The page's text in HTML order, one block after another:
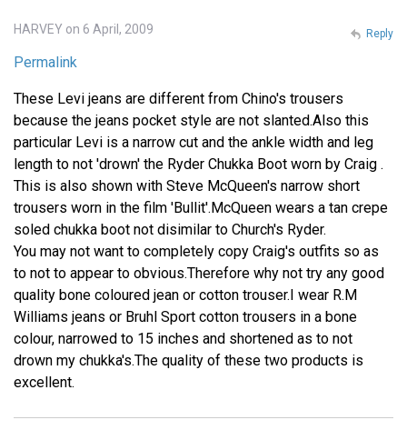
HARVEY on 6 April, 2009
Permalink
These Levi jeans are different from Chino's trousers
because the jeans pocket style are not slanted.Also this
particular Levi is a narrow cut and the ankle width and leg
length to not 'drown' the Ryder Chukka Boot worn by Craig .
This is also shown with Steve McQueen's narrow short
trousers worn in the film 'Bullit'.McQueen wears a tan crepe
soled chukka boot not disimilar to Church's Ryder.
You may not want to completely copy Craig's outfits so as
to not to appear to obvious.Therefore why not try any good
quality bone coloured jean or cotton trouser.I wear R.M
Williams jeans or Bruhl Sport cotton trousers in a bone
colour, narrowed to 15 inches and shortened as to not
drown my chukka's.The quality of these two products is
excellent.
Reply